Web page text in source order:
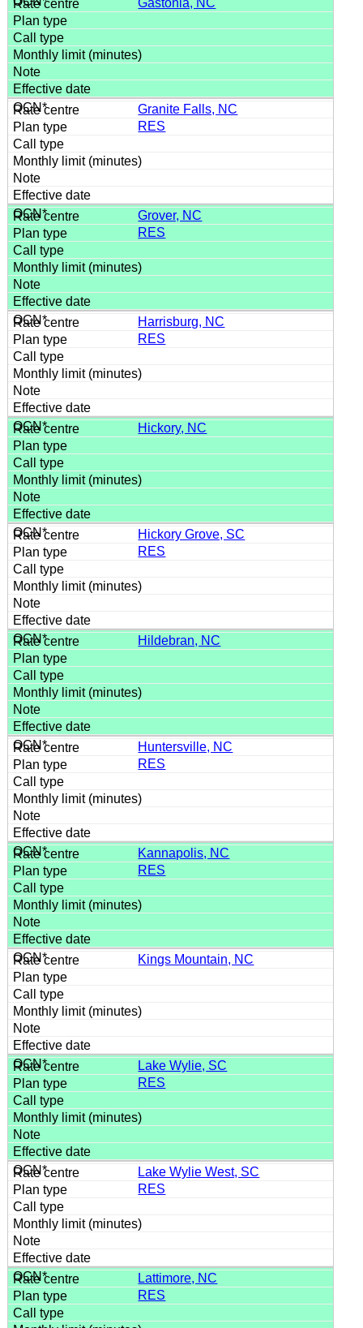
Granite Falls, NC
RES
Grover, NC
RES
Harrisburg, NC
RES
Hickory, NC
Hickory Grove, SC
RES
Hildebran, NC
Huntersville, NC
RES
Kannapolis, NC
RES
Kings Mountain, NC
Lake Wylie, SC
RES
Lake Wylie West, SC
RES
Lattimore, NC
RES